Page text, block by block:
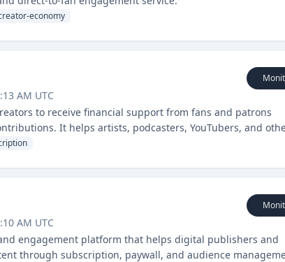
economy
AM UTC
to receive financial support from fans and patrons
It helps artists, podcasters, YouTubers, and
their audience.
AM UTC
engagement platform that helps digital publishers and
through subscription, paywall, and audience